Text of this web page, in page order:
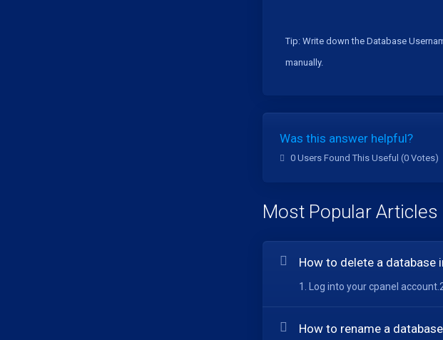
Tip: Write down the Database
manually.
Was this answer helpful?
0 Users Found This Useful (0 Votes)
Most Popular Articles
How to delete a database
1. Log into your cpanel
How to rename a